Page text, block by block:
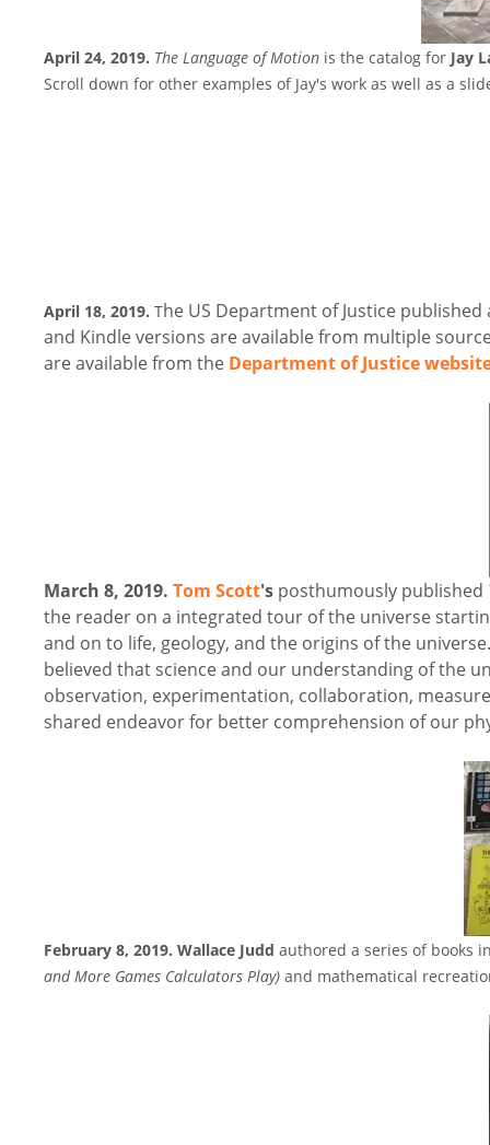
April 24, 2019. The Language of Motion is the catalog for Jay
Scroll down for other examples of Jay's work as well as a
April 18, 2019. The US Department of Justice
and Kindle versions are available from multiple
are available from the Department of Justice
March 8, 2019. Tom Scott's posthumously published
the reader on a integrated tour of the universe
and on to life, geology, and the origins of the
believed that science and our understanding of the
observation, experimentation, collaboration,
shared endeavor for better comprehension of our
February 8, 2019. Wallace Judd authored a series of books
and More Games Calculators Play) and mathematical